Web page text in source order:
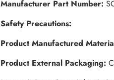
Manufacturer Part Number:
Safety Precautions:
Product Manufactured
Product External Packaging: